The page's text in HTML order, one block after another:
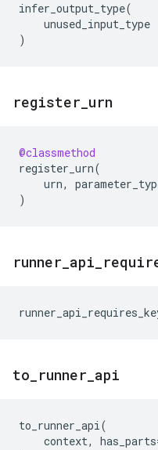
infer_output_type(
unused_input_type
)
register urn
@classmethod
register_urn(
urn,
)
runner api
to runner api
to_runner_api(
context, has_parts